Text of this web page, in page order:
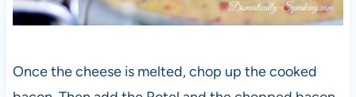
Once the cheese is melted, chop up the cooked